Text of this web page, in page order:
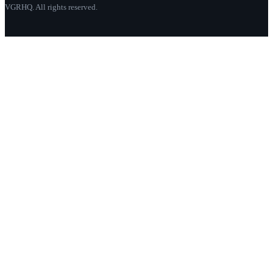
VGRHQ. All rights reserved.